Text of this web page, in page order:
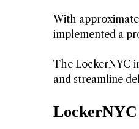
With
implemented a
The LockerNYC
and streamline